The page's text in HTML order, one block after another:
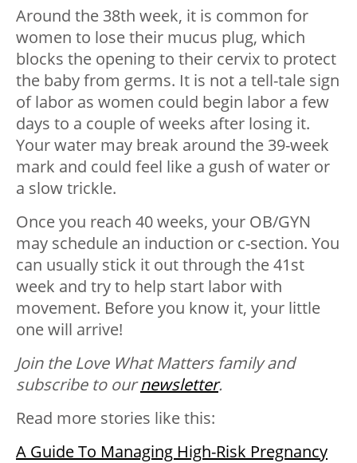
Around the 38th week, it is common for
women to lose their mucus plug, which
blocks the opening to their cervix to protect
the baby from germs. It is not a tell-tale sign
of labor as women could begin labor a few
days to a couple of weeks after losing it.
Your water may break around the 39-week
mark and could feel like a gush of water or
a slow trickle.
Once you reach 40 weeks, your OB/GYN
may schedule an induction or c-section. You
can usually stick it out through the 41st
week and try to help start labor with
movement. Before you know it, your little
one will arrive!
Join the Love What Matters family and
subscribe to ournewsletter.
Read more stories like this:
A Guide To Managing High-Risk Pregnancy